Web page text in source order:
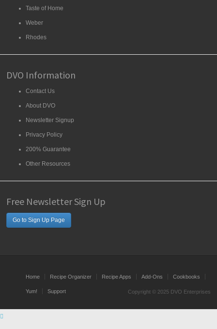
Taste of Home
Weber
Rhodes
DVO Information
Contact Us
About DVO
Newsletter Signup
Privacy Policy
200% Guarantee
Other Resources
Free Newsletter Sign Up
Go to Sign Up Page
Home Recipe Organizer Recipe Apps Add-Ons Cookbooks
Yum! Support Copyright © 2025 DVO Enterprises